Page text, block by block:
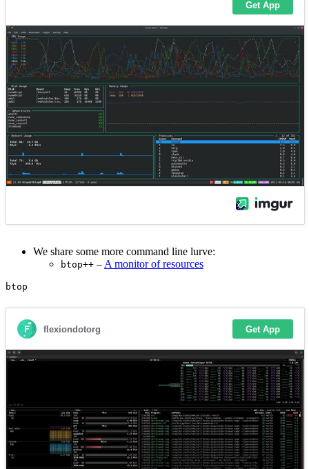
We share some more command line lurve:
btop++ – A monitor of resources